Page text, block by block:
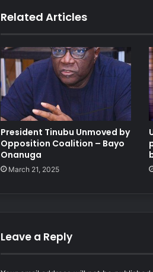
Related Articles
President Tinubu Unmoved by
Opposition Coalition – Bayo
Onanuga
March 21, 2025
Leave a Reply